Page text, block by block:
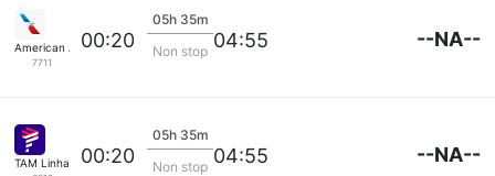
American Airlines
7711
00:20
05h 35m
Non stop 04:55 --NA--
TAM Linhas Aereas
00:20
05h 35m
Non stop 04:55 --NA--